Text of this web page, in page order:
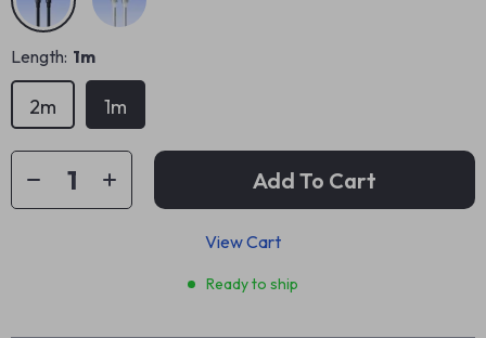
Length: 1m
2m 1m
Add To Cart
View Cart
Ready to ship